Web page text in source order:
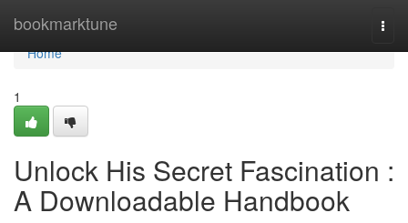
bookmarktune
Home
Home
1
Unlock His Secret Fascination :
A Downloadable Handbook